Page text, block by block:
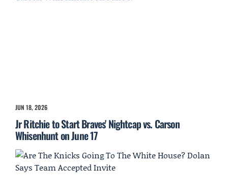
JUN 18, 2026
Jr Ritchie to Start Braves' Nightcap vs. Carson
Whisenhunt on June 17